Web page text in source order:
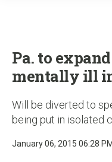
Pa. to
mentally ill
Will be diverted to
being put in isolated
January 06, 2015 06:28 PM